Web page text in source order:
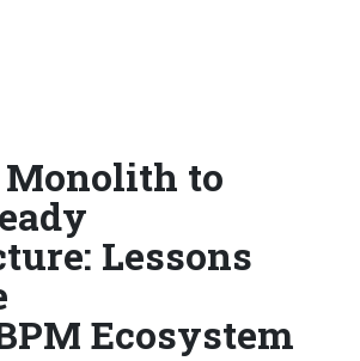
Monolith to
Lessons
Ecosystem